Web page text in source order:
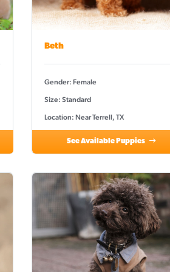
Beth
Gender: Female
Size: Standard
Location: Near Terrell, TX
See Available Puppies